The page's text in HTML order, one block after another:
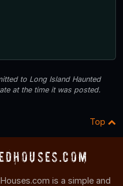
to Long Island Haunted
at the time it was posted.
Top
is a simple and